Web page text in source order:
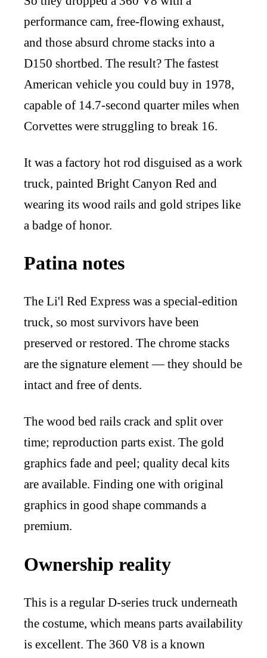
performance cam, free-flowing exhaust,
and those absurd chrome stacks into a
D150 shortbed. The result? The fastest
American vehicle you could buy in 1978,
capable of 14.7-second quarter miles when
Corvettes were struggling to break 16.
It was a factory hot rod disguised as a work
truck, painted Bright Canyon Red and
wearing its wood rails and gold stripes like
a badge of honor.
Patina notes
The Li'l Red Express was a special-edition
truck, so most survivors have been
preserved or restored. The chrome stacks
are the signature element — they should be
intact and free of dents.
The wood bed rails crack and split over
time; reproduction parts exist. The gold
graphics fade and peel; quality decal kits
are available. Finding one with original
graphics in good shape commands a
premium.
Ownership reality
This is a regular D-series truck underneath
the costume, which means parts availability
is excellent. The 360 V8 is a known